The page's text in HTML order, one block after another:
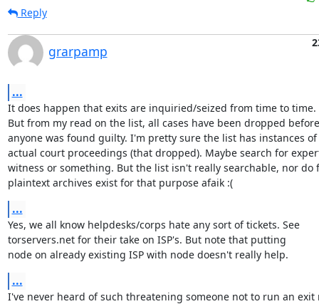
Reply
grarpamp
...
It does happen that exits are inquiried/seized from time to time.
But from my read on the list, all cases have been dropped before
anyone was found guilty. I'm pretty sure the list has instances of
actual court proceedings (that dropped). Maybe search for
witness or something. But the list isn't really searchable, nor do
plaintext archives exist for that purpose afaik :(
...
Yes, we all know helpdesks/corps hate any sort of tickets. See
torservers.net for their take on ISP's. But note that putting
node on already existing ISP with node doesn't really help.
...
I've never heard of such threatening someone not to run an exit